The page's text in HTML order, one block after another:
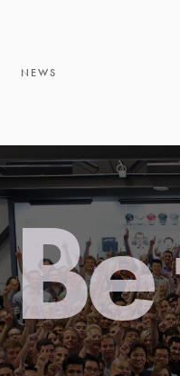
NEWS